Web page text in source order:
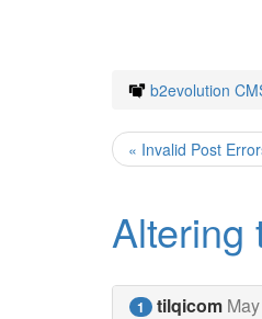
b2evolution
« Invalid Post
Altering
1 tilqicom